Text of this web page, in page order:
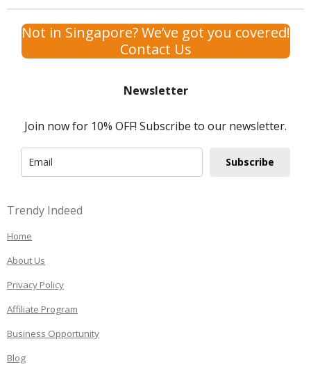
Not in Singapore? We’ve got you covered!
Contact Us
Newsletter
Join now for 10% OFF! Subscribe to our newsletter.
Subscribe
Trendy Indeed
Home
About Us
Privacy Policy
Affiliate Program
Business Opportunity
Blog